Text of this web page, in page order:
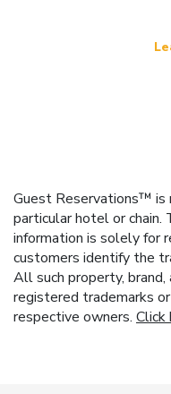
Guest Reservations™ is
particular hotel or
information is solely for
customers identify the
All such property, brand,
registered trademarks
respective owners. Click